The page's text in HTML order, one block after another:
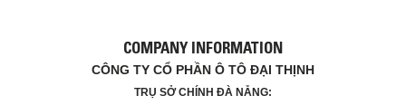
COMPANY INFORMATION
CÔNG TY CỔ PHẦN Ô TÔ ĐẠI THỊNH
TRỤ SỞ CHÍNH ĐÀ NẴNG: